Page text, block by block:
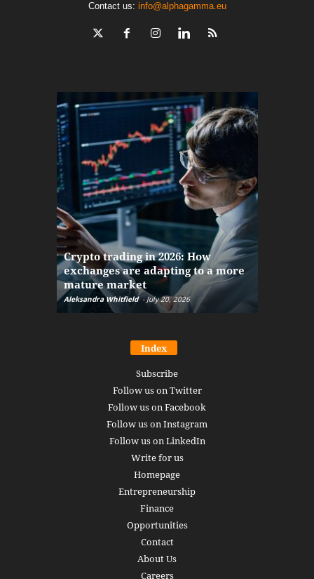
Contact us: info@alphagamma.eu
Crypto trading in 2026: How
exchanges are adapting to a more
mature market
Aleksandra Whitfield - July 20, 2026
Index
Subscribe
Follow us on Twitter
Follow us on Facebook
Follow us on Instagram
Follow us on LinkedIn
Write for us
Homepage
Entrepreneurship
Finance
Opportunities
Contact
About Us
Careers